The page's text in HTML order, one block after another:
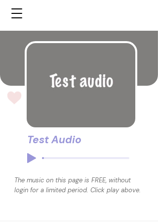
Test Audio
The music on this page is FREE, without
login for a limited period. Click play above.